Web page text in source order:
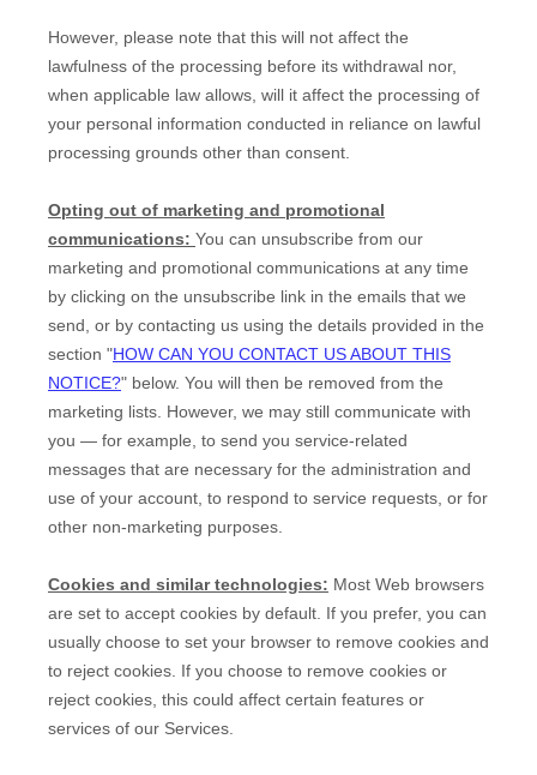
However, please note that this will not affect the
lawfulness of the processing before its withdrawal nor,
when applicable law allows, will it affect the processing of
your personal information conducted in reliance on lawful
processing grounds other than consent.
Opting out of marketing and promotional
communications: You can unsubscribe from our
marketing and promotional communications at any time
by clicking on the unsubscribe link in the emails that we
send, or by contacting us using the details provided in the
section "HOW CAN YOU CONTACT US ABOUT THIS
NOTICE?" below. You will then be removed from the
marketing lists. However, we may still communicate with
you — for example, to send you service-related
messages that are necessary for the administration and
use of your account, to respond to service requests, or for
other non-marketing purposes.
Cookies and similar technologies: Most Web browsers
are set to accept cookies by default. If you prefer, you can
usually choose to set your browser to remove cookies and
to reject cookies. If you choose to remove cookies or
reject cookies, this could affect certain features or
services of our Services.